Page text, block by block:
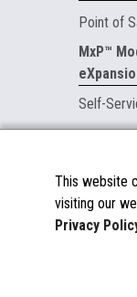
Point of
MxP™
Self-
About the
This website
visiting our
Privacy